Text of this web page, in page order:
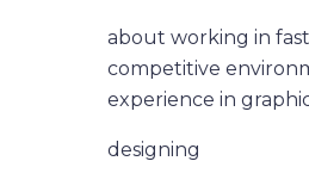
about working in
competitive
experience in
designing